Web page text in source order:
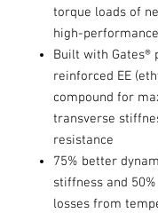
torque loads of
high-
Built with Gates®
reinforced EE
compound for
transverse
resistance
75% better
stiffness and
losses from